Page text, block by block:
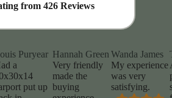
from426 Reviews
Puryear
a
put up
Hannah Green
Very friendly
made the
buying
Wanda James
My experience
was very
satisfying.